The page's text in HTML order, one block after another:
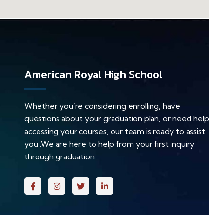
American Royal High School
Whether you’re considering enrolling, have
questions about your graduation plan, or need help
accessing your courses, our team is ready to assist
you .We are here to help from your first inquiry
through graduation.